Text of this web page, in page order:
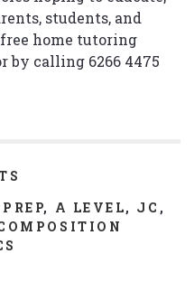
students, and
home tutoring
by calling 6266 4475
, A LEVEL, JC ,